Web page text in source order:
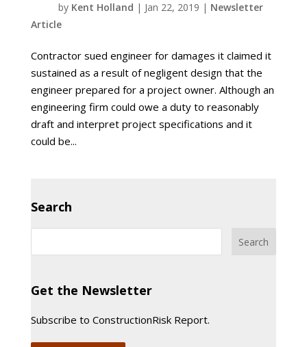
by Kent Holland | Jan 22, 2019 | Newsletter
Article
Contractor sued engineer for damages it claimed it
sustained as a result of negligent design that the
engineer prepared for a project owner. Although an
engineering firm could owe a duty to reasonably
draft and interpret project specifications and it
could be...
Search
Get the Newsletter
Subscribe to ConstructionRisk Report.